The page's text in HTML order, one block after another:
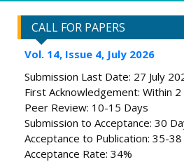
CALL FOR PAPERS
Vol. 14, Issue 4, July 2026
Submission Last Date: 27 July
First Acknowledgement: Within 2
Peer Review: 10-15 Days
Submission to Acceptance: 30
Acceptance to Publication: 35-38
Acceptance Rate: 34%